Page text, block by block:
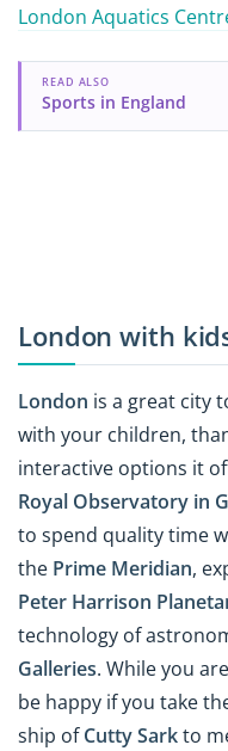
London Aquatics
READ ALSO
Sports in England
London with
London is a great city
with your children,
interactive options it
Royal Observatory in
to spend quality time
the Prime Meridian,
Peter Harrison
technology of
Galleries. While you
be happy if you take
ship ofCutty Sarkto